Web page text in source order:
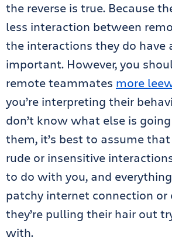
the reverse is true. Because
less interaction between
the interactions they do have
important. However, you
remote teammates more
you’re interpreting their
don’t know what else is
them, it’s best to assume
rude or insensitive
to do with you, and
patchy internet connection or
they’re pulling their hair out
with.